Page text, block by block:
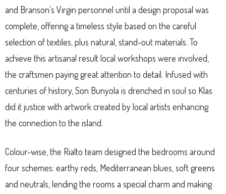
and Branson’s Virgin personnel until a design proposal was
complete, offering a timeless style based on the careful
selection of textiles, plus natural, stand-out materials. To
achieve this artisanal result local workshops were involved,
the craftsmen paying great attention to detail. Infused with
centuries of history, Son Bunyola is drenched in soul so Klas
did it justice with artwork created by local artists enhancing
the connection to the island.
Colour-wise, the Rialto team designed the bedrooms around
four schemes: earthy reds, Mediterranean blues, soft greens
and neutrals, lending the rooms a special charm and making